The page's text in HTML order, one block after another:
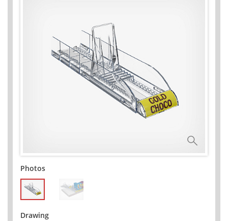
Photos
Drawing